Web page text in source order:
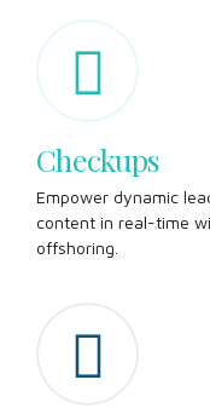
Checkups
Empower dynamic
content in real-time
offshoring.